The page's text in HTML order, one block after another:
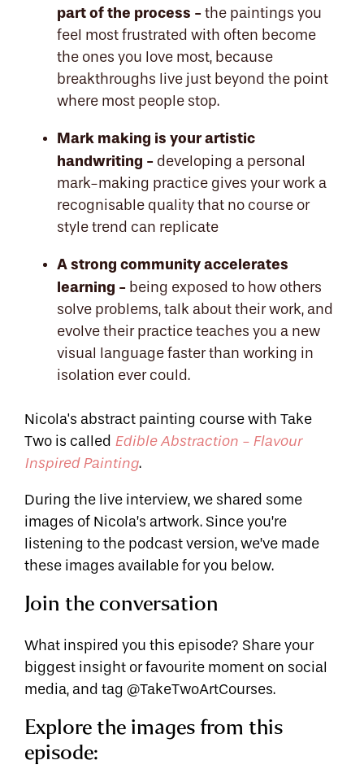
part of the process - the paintings you
feel most frustrated with often become
the ones you love most, because
breakthroughs live just beyond the point
where most people stop.
Mark making is your artistic
handwriting - developing a personal
mark-making practice gives your work a
recognisable quality that no course or
style trend can replicate
A strong community accelerates
learning - being exposed to how others
solve problems, talk about their work, and
evolve their practice teaches you a new
visual language faster than working in
isolation ever could.
Nicola's abstract painting course with Take
Two is called Edible Abstraction - Flavour
Inspired Painting.
During the live interview, we shared some
images of Nicola’s artwork. Since you’re
listening to the podcast version, we’ve made
these images available for you below.
Join the conversation
What inspired you this episode? Share your
biggest insight or favourite moment on social
media, and tag @TakeTwoArtCourses.
Explore the images from this
episode: